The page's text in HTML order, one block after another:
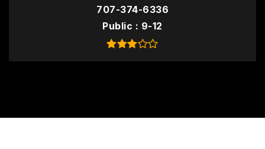
707-374-6336
Public
9-12